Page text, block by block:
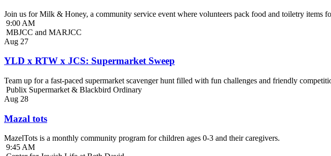
Join us for Milk & Honey, a community service event where volunteers pack food and toiletry items
9:00 AM
MBJCC and MARJCC
Aug 27
YLD x RTW x JCS: Supermarket Sweep
Team up for a fast-paced supermarket scavenger hunt filled with fun challenges and friendly
Publix Supermarket & Blackbird Ordinary
Aug 28
Mazal tots
MazelTots is a monthly community program for children ages 0-3 and their caregivers.
9:45 AM